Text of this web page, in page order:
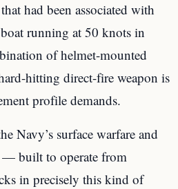
had been associated with
running at 50 knots in
of helmet-mounted
hitting direct-fire weapon is
profile demands.
Navy’s surface warfare and
— built to operate from
in precisely this kind of